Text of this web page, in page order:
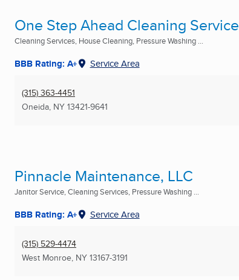
One Step Ahead Cleaning Service
Cleaning Services, House Cleaning, Pressure Washing ...
BBB Rating: A+ Service Area
(315) 363-4451
Oneida, NY 13421-9641
Pinnacle Maintenance, LLC
Janitor Service, Cleaning Services, Pressure Washing ...
BBB Rating: A+ Service Area
(315) 529-4474
West Monroe, NY 13167-3191